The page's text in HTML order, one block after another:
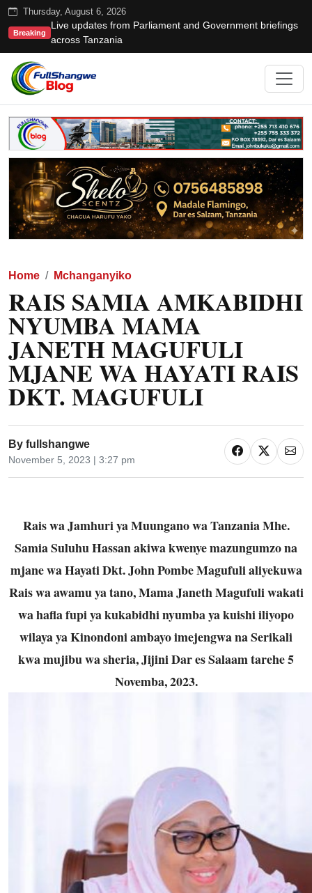
Thursday, August 6, 2026
Breaking
Live updates from Parliament and Government briefings
across Tanzania
Home Mchanganyiko
RAIS SAMIA AMKABIDHI
NYUMBA MAMA
JANETH MAGUFULI
MJANE WA HAYATI RAIS
DKT. MAGUFULI
By fullshangwe
November 5, 2023 | 3:27 pm
Rais wa Jamhuri ya Muungano wa Tanzania Mhe.
Samia Suluhu Hassan akiwa kwenye mazungumzo na
mjane wa Hayati Dkt. John Pombe Magufuli aliyekuwa
Rais wa awamu ya tano, Mama Janeth Magufuli wakati
wa hafla fupi ya kukabidhi nyumba ya kuishi iliyopo
wilaya ya Kinondoni ambayo imejengwa na Serikali
kwa mujibu wa sheria, Jijini Dar es Salaam tarehe 5
Novemba, 2023.